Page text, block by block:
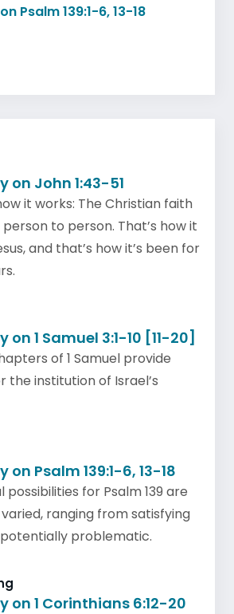
Psalm 139:1-6, 13-18
on John 1:43-51
it works: The Christian faith
to person. That’s how it
and that’s how it’s been for
1 Samuel 3:1-10 [11-20]
of 1 Samuel provide
the institution of Israel’s
Psalm 139:1-6, 13-18
for Psalm 139 are
ranging from satisfying
problematic.
on 1 Corinthians 6:12-20